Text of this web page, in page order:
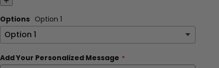
Options Option 1
Add Your Personalized Message